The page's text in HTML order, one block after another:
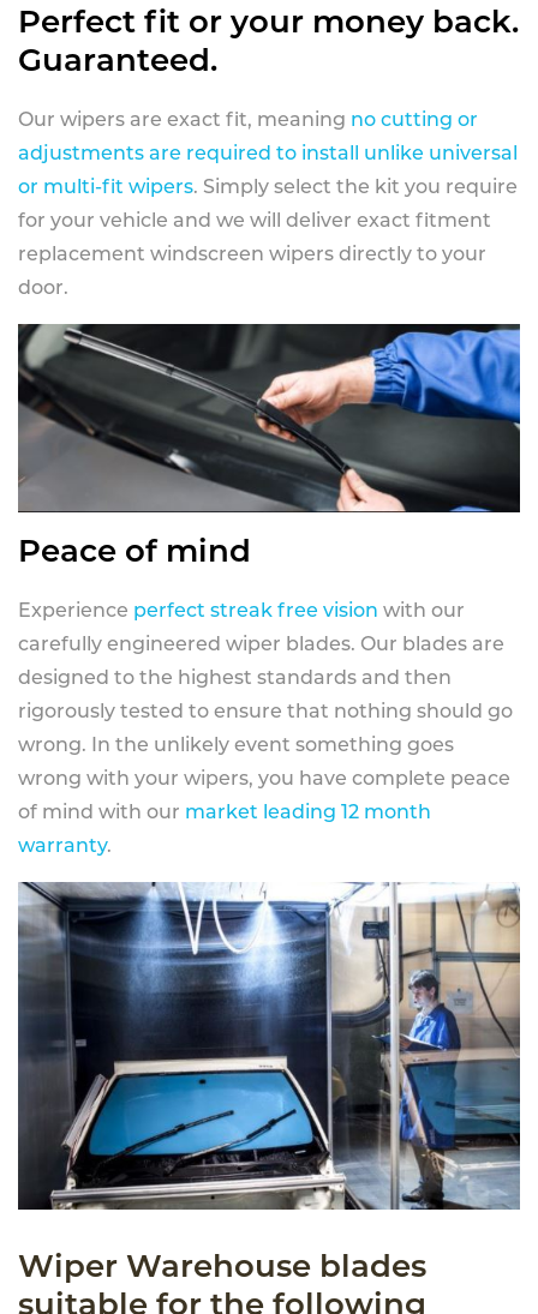
Perfect fit or your money back.
Guaranteed.
Our wipers are exact fit, meaning no cutting or
adjustments are required to install unlike universal
or multi-fit wipers. Simply select the kit you require
for your vehicle and we will deliver exact fitment
replacement windscreen wipers directly to your
door.
Peace of mind
Experience perfect streak free vision with our
carefully engineered wiper blades. Our blades are
designed to the highest standards and then
rigorously tested to ensure that nothing should go
wrong. In the unlikely event something goes
wrong with your wipers, you have complete peace
of mind with our market leading 12 month
warranty.
Wiper Warehouse blades
suitable for the following